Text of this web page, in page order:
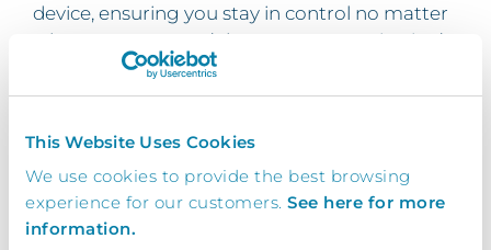
This Website Uses Cookies
We use cookies to provide the best browsing
experience for our customers. See here for more
information.
device, ensuring you stay in control no matter
where you are. Don’t leave your organisation’s
safety to chance —invest in technology that
saves lives.
How InVentry’s Evacuation Management
System can help
Looking to improve yourevacuation
management